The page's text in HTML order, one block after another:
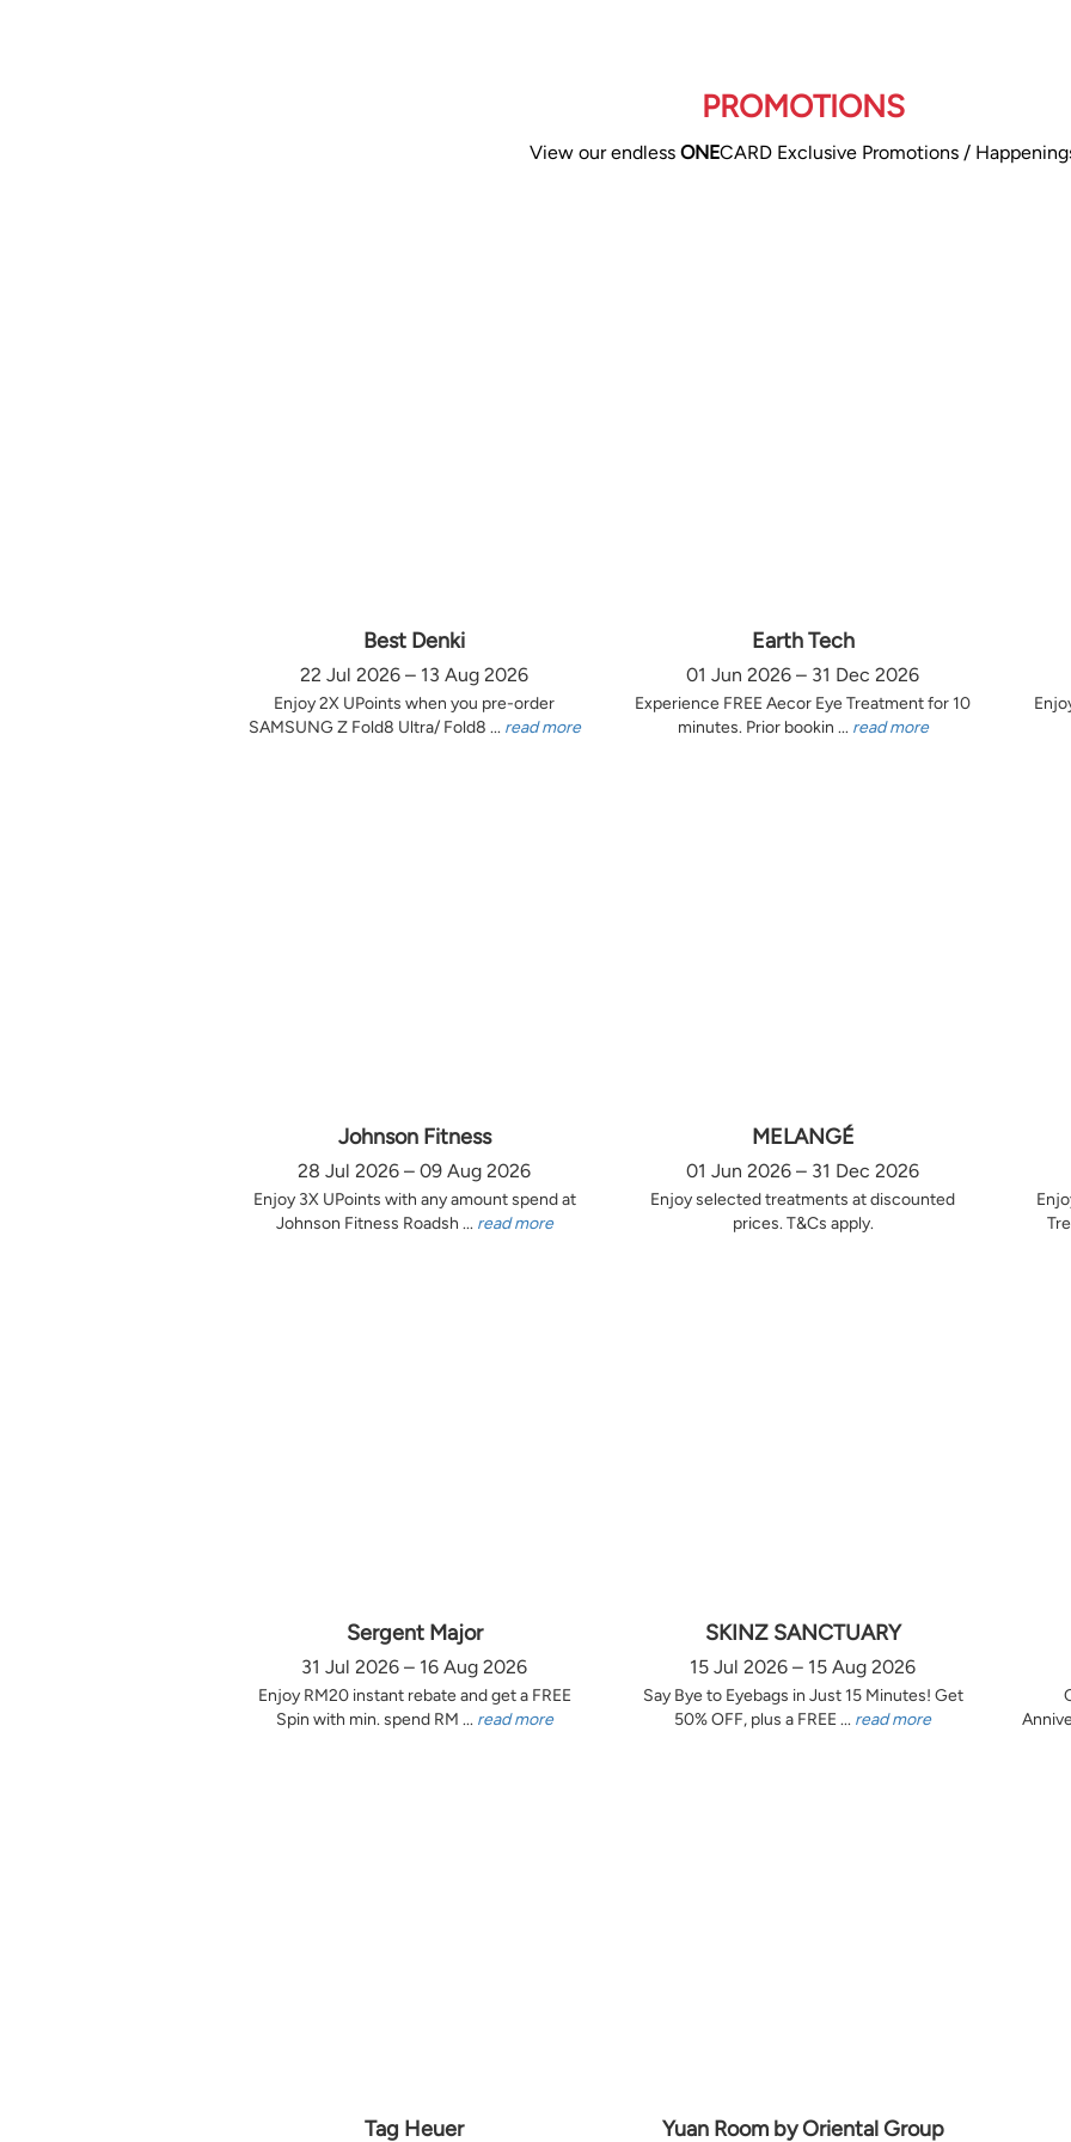
PROMOTIONS
View our endless ONECARD Exclusive Promotions /
Best Denki
22 Jul 2026 – 13 Aug 2026
Enjoy 2X UPoints when you pre-order
SAMSUNG Z Fold8 Ultra/ Fold8 ... read more
Earth Tech
01 Jun 2026 – 31 Dec 2026
Experience FREE Aecor Eye Treatment for 10
minutes. Prior bookin ... read more
Johnson Fitness
28 Jul 2026 – 09 Aug 2026
Enjoy 3X UPoints with any amount spend at
Johnson Fitness Roadsh ... read more
MELANGÉ
01 Jun 2026 – 31 Dec 2026
Enjoy selected treatments at discounted
prices. T&Cs apply.
Sergent Major
31 Jul 2026 – 16 Aug 2026
Enjoy RM20 instant rebate and get a FREE
Spin with min. spend RM ... read more
SKINZ SANCTUARY
15 Jul 2026 – 15 Aug 2026
Say Bye to Eyebags in Just 15 Minutes! Get
50% OFF, plus a FREE ... read more
Tag Heuer Yuan Room by Oriental Group